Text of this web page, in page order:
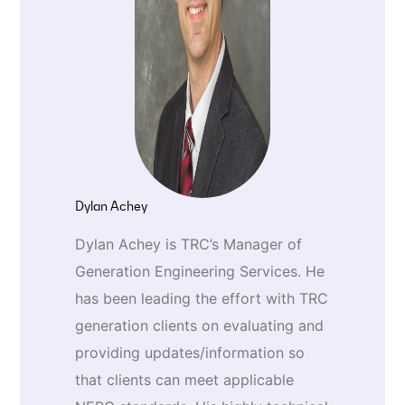
Dylan Achey
Dylan Achey is TRC’s Manager of
Generation Engineering Services. He
has been leading the effort with TRC
generation clients on evaluating and
providing updates/information so
that clients can meet applicable